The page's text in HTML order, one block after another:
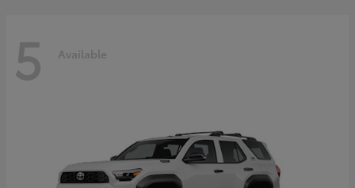
5 Available